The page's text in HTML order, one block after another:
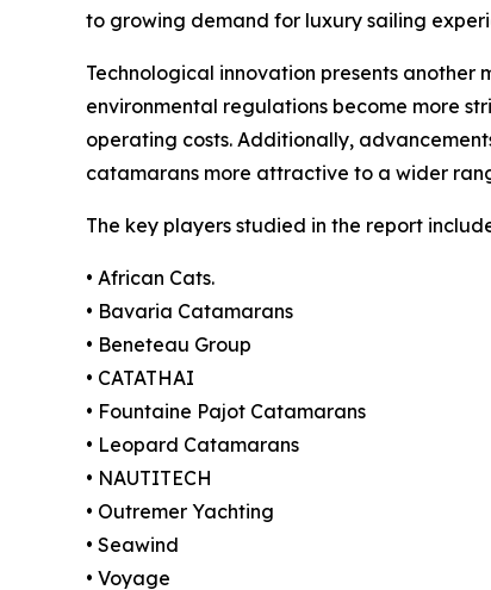
to growing demand for luxury sailing
Technological innovation presents
environmental regulations become more
operating costs. Additionally,
catamarans more attractive to a wider
The key players studied in the report
• African Cats.
• Bavaria Catamarans
• Beneteau Group
• CATATHAI
• Fountaine Pajot Catamarans
• Leopard Catamarans
• NAUTITECH
• Outremer Yachting
• Seawind
• Voyage